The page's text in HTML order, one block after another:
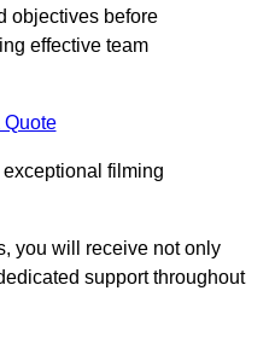
objectives before
effective team
Quote
filming
you will receive not only
support throughout